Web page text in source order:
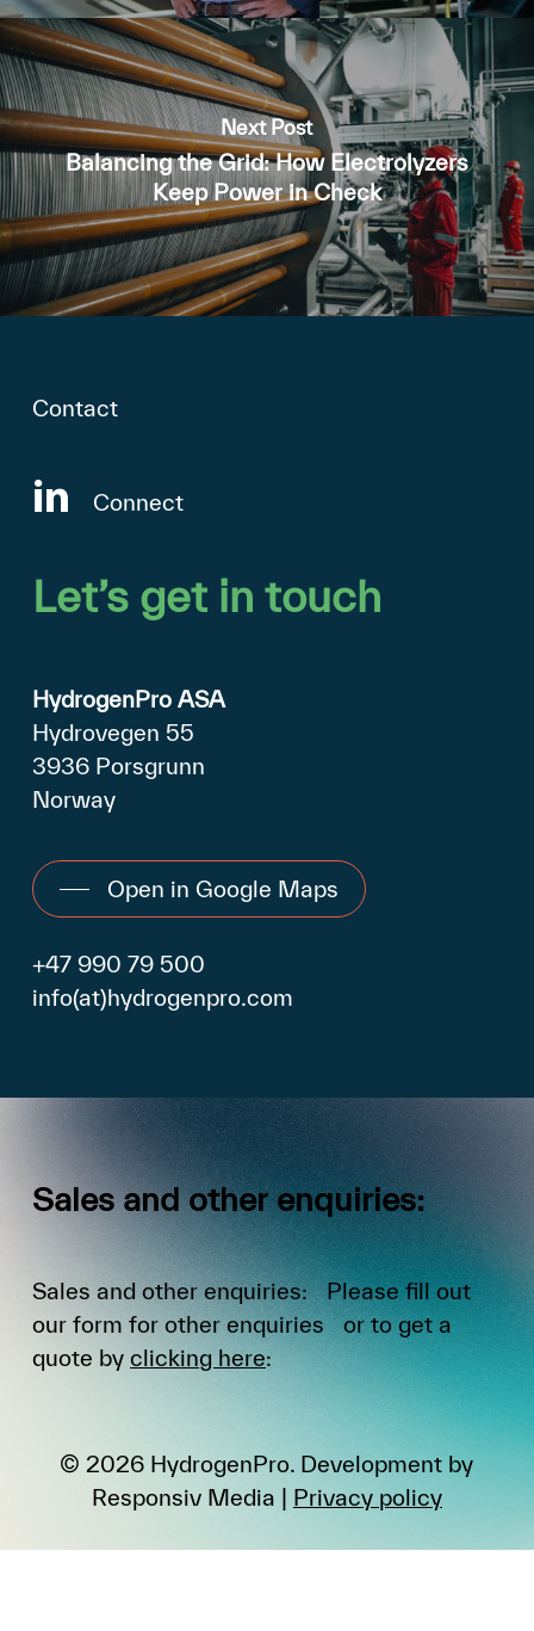
Next Post
Balancing the Grid: How Electrolyzers
Keep Power in Check
Contact
Connect
Let’s get in touch
HydrogenPro ASA
Hydrovegen 55
3936 Porsgrunn
Norway
Open in Google Maps
+47 990 79 500
info(at)hydrogenpro.com
Sales and other enquiries:
Sales and other enquiries: Please fill out
our form for other enquiries or to get a
quote byclicking here:
© 2026 HydrogenPro. Development by
Responsiv Media | Privacy policy